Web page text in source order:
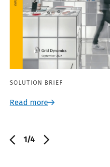
SOLUTION BRIEF
Read more
1/4